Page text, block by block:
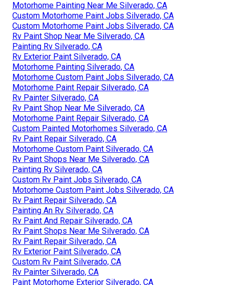
Motorhome Painting Near Me Silverado, CA
Custom Motorhome Paint Jobs Silverado, CA
Custom Motorhome Paint Jobs Silverado, CA
Rv Paint Shop Near Me Silverado, CA
Painting Rv Silverado, CA
Rv Exterior Paint Silverado, CA
Motorhome Painting Silverado, CA
Motorhome Custom Paint Jobs Silverado, CA
Motorhome Paint Repair Silverado, CA
Rv Painter Silverado, CA
Rv Paint Shop Near Me Silverado, CA
Motorhome Paint Repair Silverado, CA
Custom Painted Motorhomes Silverado, CA
Rv Paint Repair Silverado, CA
Motorhome Custom Paint Silverado, CA
Rv Paint Shops Near Me Silverado, CA
Painting Rv Silverado, CA
Custom Rv Paint Jobs Silverado, CA
Motorhome Custom Paint Jobs Silverado, CA
Rv Paint Repair Silverado, CA
Painting An Rv Silverado, CA
Rv Paint And Repair Silverado, CA
Rv Paint Shops Near Me Silverado, CA
Rv Paint Repair Silverado, CA
Rv Exterior Paint Silverado, CA
Custom Rv Paint Silverado, CA
Rv Painter Silverado, CA
Paint Motorhome Exterior Silverado, CA